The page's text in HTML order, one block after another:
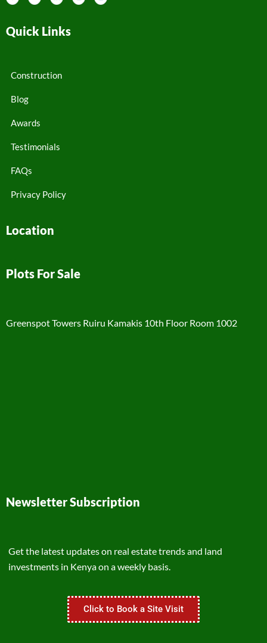
Quick Links
Construction
Blog
Awards
Testimonials
FAQs
Privacy Policy
Location
Plots For Sale
Greenspot Towers Ruiru Kamakis 10th Floor Room 1002
Newsletter Subscription
Get the latest updates on real estate trends and land
investments in Kenya on a weekly basis.
Click to Book a Site Visit